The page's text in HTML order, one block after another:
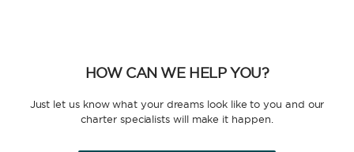
CHARTER TYPEHOW CAN WE HELP YOU?
Just let us know what your dreams look like to you and our
charter specialists will make it happen.